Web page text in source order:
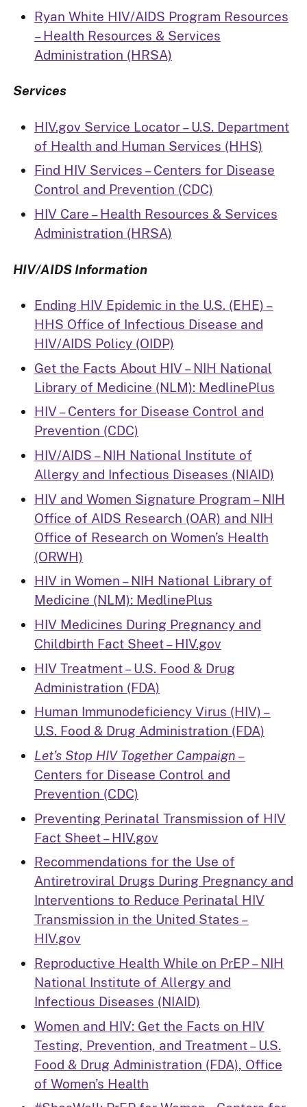
Ryan White HIV/AIDS Program Resources
– Health Resources & Services
Administration (HRSA)
Services
HIV.gov Service Locator – U.S. Department
of Health and Human Services (HHS)
Find HIV Services – Centers for Disease
Control and Prevention (CDC)
HIV Care – Health Resources & Services
Administration (HRSA)
HIV/AIDS Information
Ending HIV Epidemic in the U.S. (EHE) –
HHS Office of Infectious Disease and
HIV/AIDS Policy (OIDP)
Get the Facts About HIV – NIH National
Library of Medicine (NLM): MedlinePlus
HIV – Centers for Disease Control and
Prevention (CDC)
HIV/AIDS – NIH National Institute of
Allergy and Infectious Diseases (NIAID)
HIV and Women Signature Program – NIH
Office of AIDS Research (OAR) and NIH
Office of Research on Women’s Health
(ORWH)
HIV in Women – NIH National Library of
Medicine (NLM): MedlinePlus
HIV Medicines During Pregnancy and
Childbirth Fact Sheet – HIV.gov
HIV Treatment – U.S. Food & Drug
Administration (FDA)
Human Immunodeficiency Virus (HIV) –
U.S. Food & Drug Administration (FDA)
Let’s Stop HIV Together Campaign –
Centers for Disease Control and
Prevention (CDC)
Preventing Perinatal Transmission of HIV
Fact Sheet – HIV.gov
Recommendations for the Use of
Antiretroviral Drugs During Pregnancy and
Interventions to Reduce Perinatal HIV
Transmission in the United States –
HIV.gov
Reproductive Health While on PrEP – NIH
National Institute of Allergy and
Infectious Diseases (NIAID)
Women and HIV: Get the Facts on HIV
Testing, Prevention, and Treatment – U.S.
Food & Drug Administration (FDA), Office
of Women’s Health